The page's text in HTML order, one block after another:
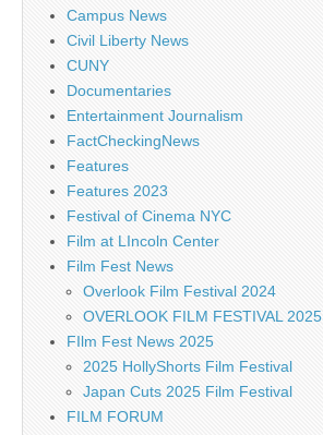
Campus News
Civil Liberty News
CUNY
Documentaries
Entertainment Journalism
FactCheckingNews
Features
Features 2023
Festival of Cinema NYC
Film at LIncoln Center
Film Fest News
Overlook Film Festival 2024
OVERLOOK FILM FESTIVAL 2025
FIlm Fest News 2025
2025 HollyShorts Film Festival
Japan Cuts 2025 Film Festival
FILM FORUM